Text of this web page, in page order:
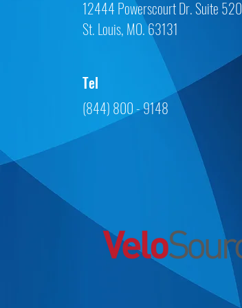
12444 Powerscourt Dr. Suite 520
St. Louis, MO. 63131
Tel
(844) 800 - 9148